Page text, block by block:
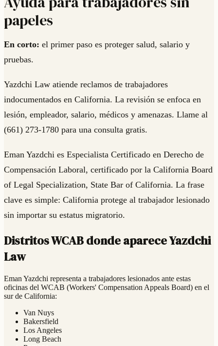
papeles
En corto: el primer paso es proteger salud, salario y
pruebas.
Yazdchi Law atiende reclamos de trabajadores
indocumentados en California. La revisión se enfoca en
lesión, empleador, salario, médicos y amenazas. Llame al
(661) 273-1780 para una consulta gratis.
Eman Yazdchi es Especialista Certificado en Derecho de
Compensación Laboral, certificado por la California Board
of Legal Specialization, State Bar of California. La frase
clave es simple: California protege al trabajador lesionado
sin importar su estatus migratorio.
Distritos WCAB donde aparece Yazdchi
Law
Eman Yazdchi representa a trabajadores lesionados ante estas
oficinas del WCAB (Workers' Compensation Appeals Board) en el
sur de California:
Van Nuys
Bakersfield
Los Angeles
Long Beach